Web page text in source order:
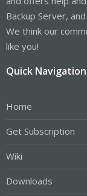
Backup Server,
We think our
like you!
Quick Navigation
Home
Get Subscription
Wiki
Downloads